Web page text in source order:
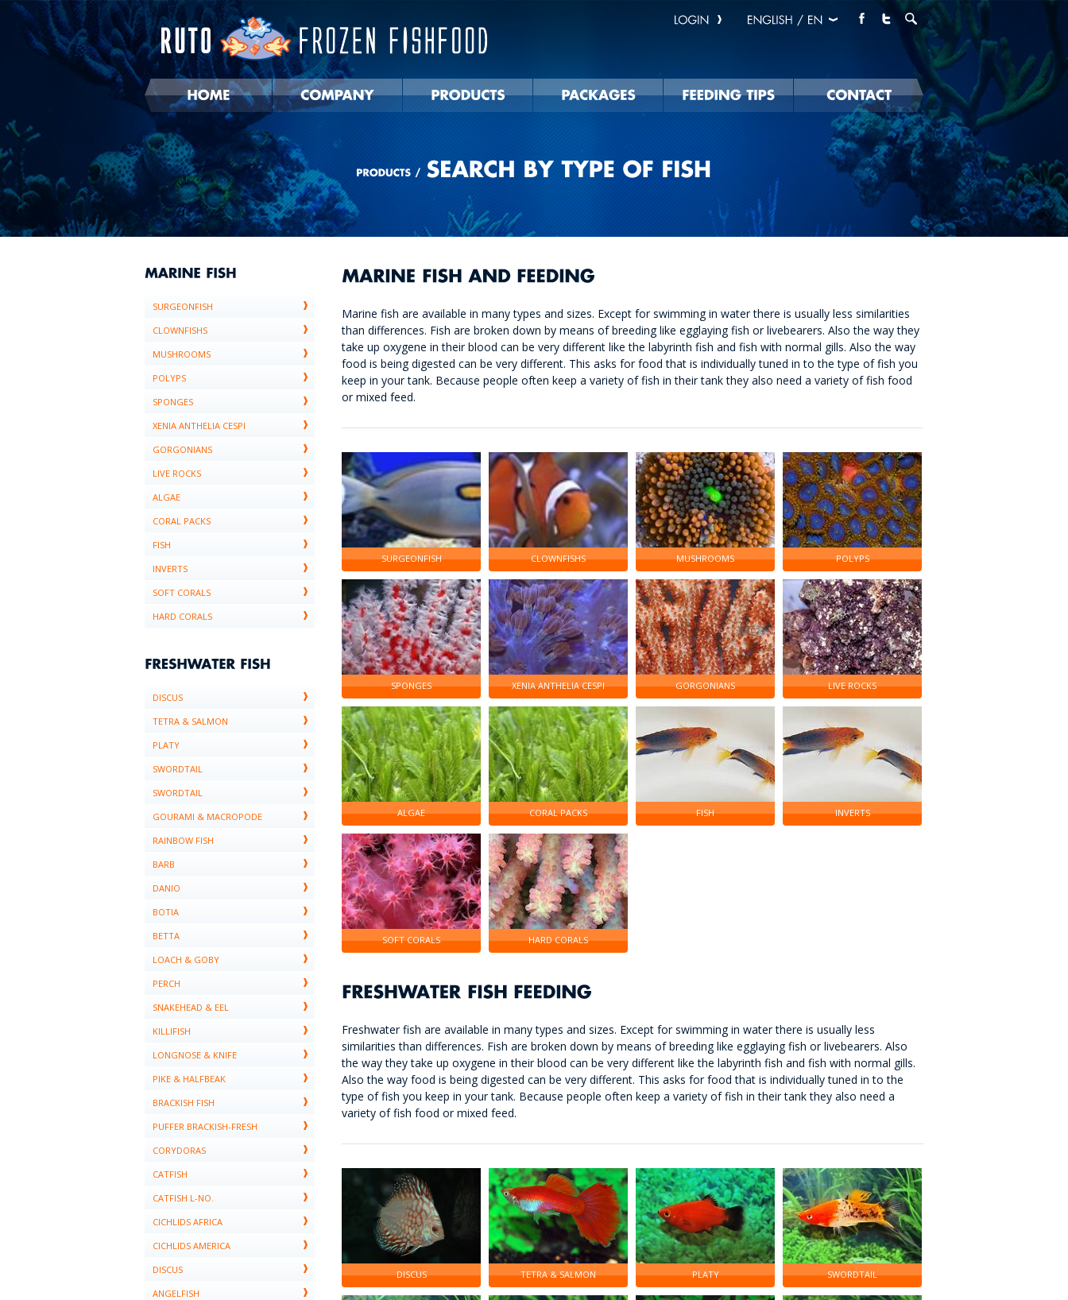
SURGEONFISH
CLOWNFISHS
MUSHROOMS
POLYPS
SPONGES
XENIA ANTHELIA CESPI
GORGONIANS
LIVE ROCKS
ALGAE
CORAL PACKS
FISH
INVERTS
SOFT CORALS
HARD CORALS
DISCUS
TETRA & SALMON
PLATY
SWORDTAIL
SWORDTAIL
GOURAMI & MACROPODE
RAINBOW FISH
BARB
DANIO
BOTIA
BETTA
LOACH & GOBY
PERCH
SNAKEHEAD & EEL
KILLIFISH
LONGNOSE & KNIFE
PIKE & HALFBEAK
BRACKISH FISH
PUFFER BRACKISH-FRESH
CORYDORAS
CATFISH
CATFISH L-NO.
CICHLIDS AFRICA
CICHLIDS AMERICA
DISCUS
ANGELFISH
Marine fish are available in many types and sizes. Except for swimming in water there is usually less similarities
than differences. Fish are broken down by means of breeding like egglaying fish or livebearers. Also the way they
take up oxygene in their blood can be very different like the labyrinth fish and fish with normal gills. Also the way
food is being digested can be very different. This asks for food that is individually tuned in to the type of fish you
keep in your tank. Because people often keep a variety of fish in their tank they also need a variety of fish food
or mixed feed.
SURGEONFISH CLOWNFISHS MUSHROOMS POLYPS
SPONGES XENIA ANTHELIA CESPI GORGONIANS LIVE ROCKS
ALGAE CORAL PACKS FISH INVERTS
SOFT CORALS HARD CORALS
Freshwater fish are available in many types and sizes. Except for swimming in water there is usually less
similarities than differences. Fish are broken down by means of breeding like egglaying fish or livebearers. Also
the way they take up oxygene in their blood can be very different like the labyrinth fish and fish with normal gills.
Also the way food is being digested can be very different. This asks for food that is individually tuned in to the
type of fish you keep in your tank. Because people often keep a variety of fish in their tank they also need a
variety of fish food or mixed feed.
DISCUS TETRA & SALMON PLATY SWORDTAIL